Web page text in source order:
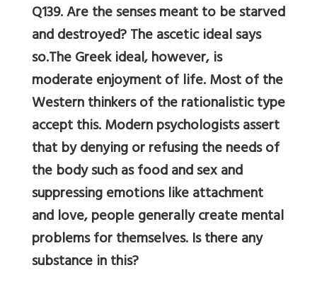
Q139. Are the senses meant to be starved
and destroyed? The ascetic ideal says
so.The Greek ideal, however, is
moderate enjoyment of life. Most of the
Western thinkers of the rationalistic type
accept this. Modern psychologists assert
that by denying or refusing the needs of
the body such as food and sex and
suppressing emotions like attachment
and love, people generally create mental
problems for themselves. Is there any
substance in this?